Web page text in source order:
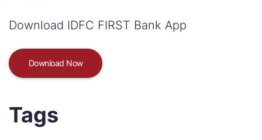
Download IDFC FIRST Bank App
Download Now
Tags